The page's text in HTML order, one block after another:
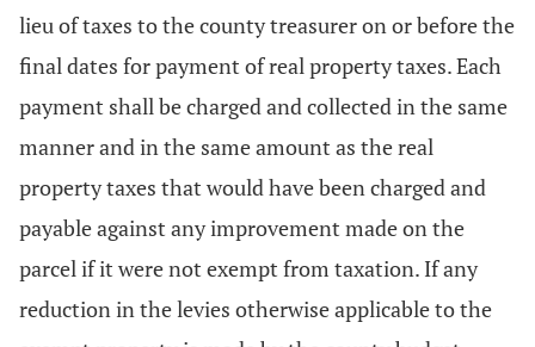
lieu of taxes to the county treasurer on or before the
final dates for payment of real property taxes. Each
payment shall be charged and collected in the same
manner and in the same amount as the real
property taxes that would have been charged and
payable against any improvement made on the
parcel if it were not exempt from taxation. If any
reduction in the levies otherwise applicable to the